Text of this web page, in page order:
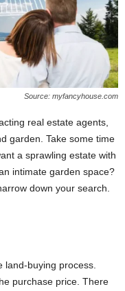
Source: myfancyhouse.com
real estate agents,
garden. Take some time
a sprawling estate with
intimate garden space?
down your search.
land-buying process.
purchase price. There